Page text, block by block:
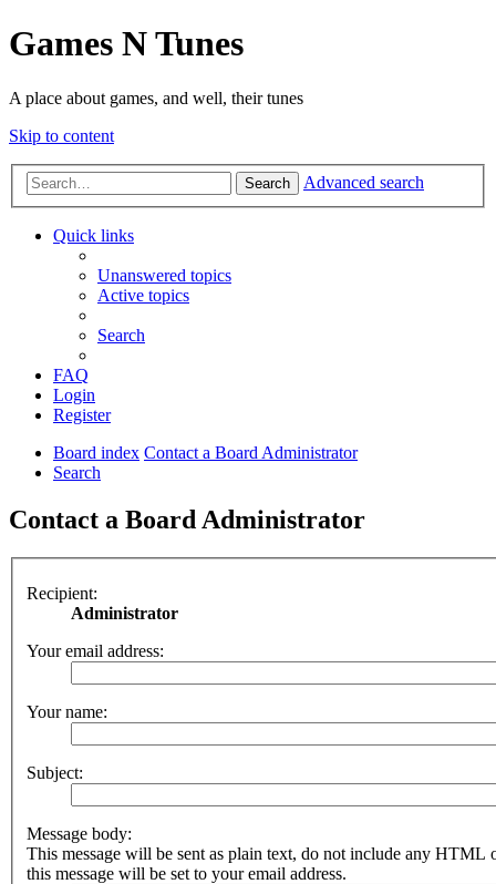
Games N Tunes
A place about games, and well, their tunes
Skip to content
Search Advanced search
Quick links
Unanswered topics
Active topics
Search
FAQ
Login
Register
Board index Contact a Board Administrator
Search
Contact a Board Administrator
Recipient:
Administrator
Your email address:
Your name:
Subject:
Message body:
This message will be sent as plain text, do not include any HTML
this message will be set to your email address.